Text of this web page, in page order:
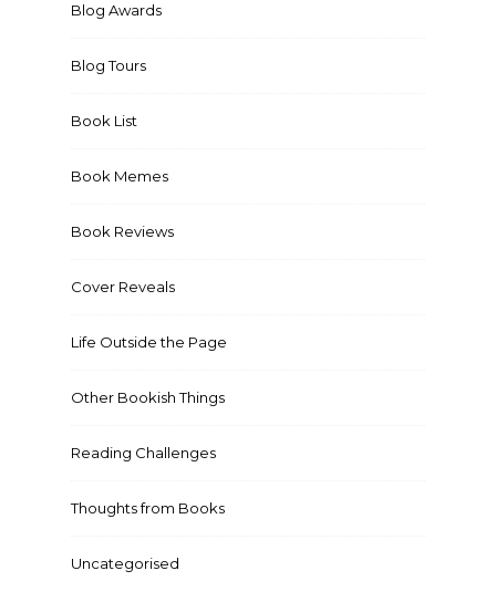
Blog Awards
Blog Tours
Book List
Book Memes
Book Reviews
Cover Reveals
Life Outside the Page
Other Bookish Things
Reading Challenges
Thoughts from Books
Uncategorised